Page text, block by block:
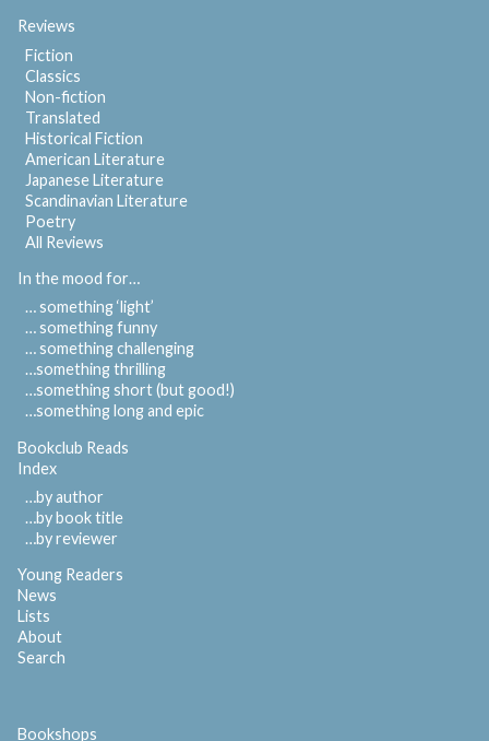
Reviews
Fiction
Classics
Non-fiction
Translated
Historical Fiction
American Literature
Japanese Literature
Scandinavian Literature
Poetry
All Reviews
In the mood for…
… something ‘light’
… something funny
… something challenging
…something thrilling
…something short (but good!)
…something long and epic
Bookclub Reads
Index
…by author
…by book title
…by reviewer
Young Readers
News
Lists
About
Search
Bookshops